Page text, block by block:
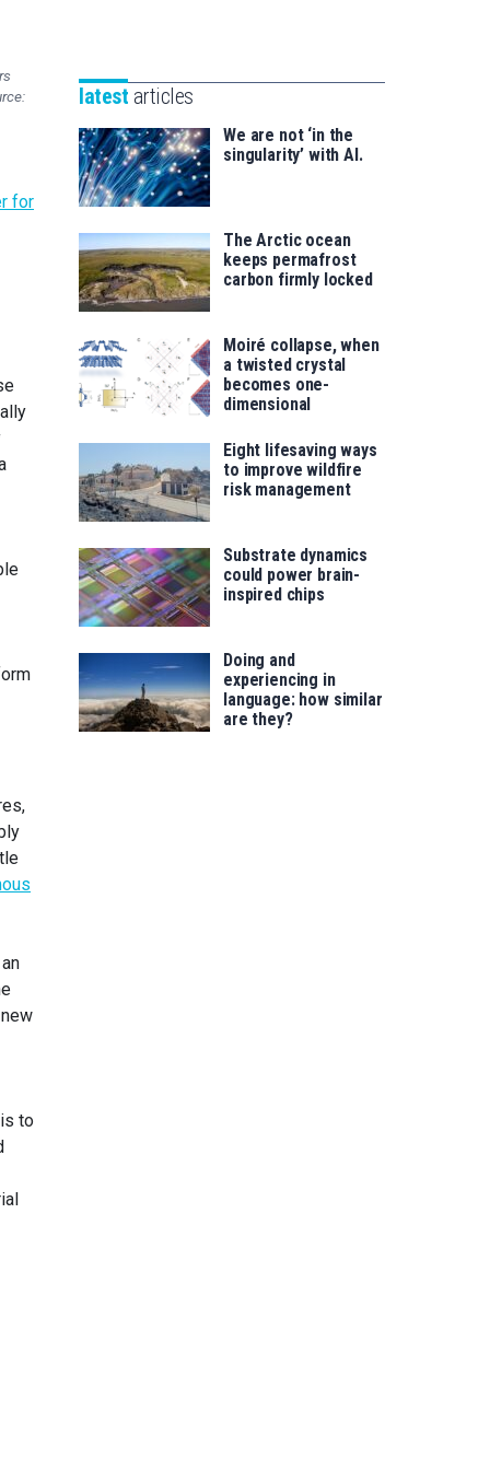
for
to
saila
for
latest articles
We are not ‘in the
singularity’ with AI.
The Arctic ocean
keeps permafrost
carbon firmly locked
Moiré collapse, when
a twisted crystal
becomes one-
dimensional
Eight lifesaving ways
to improve wildfire
risk management
Substrate dynamics
could power brain-
inspired chips
Doing and
experiencing in
language: how similar
are they?